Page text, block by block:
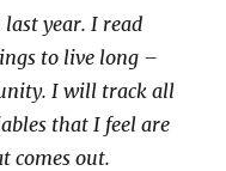
last year. I read
to live long –
I will track all
that I feel are
comes out.